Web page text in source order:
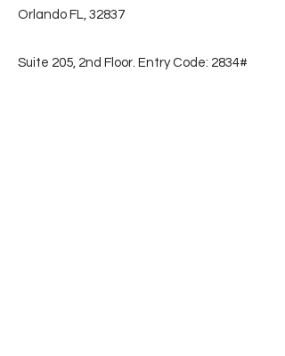
Orlando FL, 32837
Suite 205, 2nd Floor. Entry Code: 2834#